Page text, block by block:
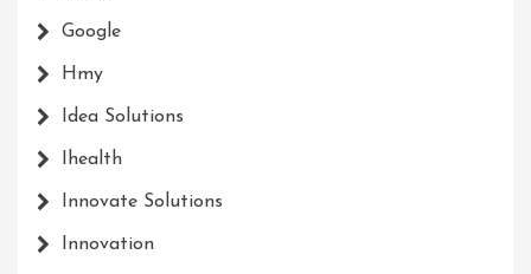
Google
Hmy
Idea Solutions
Ihealth
Innovate Solutions
Innovation